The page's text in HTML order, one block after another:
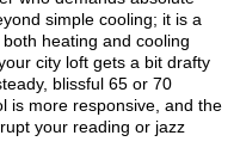
simple cooling; it is a
heating and cooling
city loft gets a bit drafty
blissful 65 or 70
is more responsive, and the
your reading or jazz